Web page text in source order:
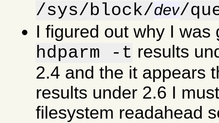
/sys/block/dev/
I figured out why I was
hdparm -t results
2.4 and the it appears
results under 2.6 I
filesystem readahead